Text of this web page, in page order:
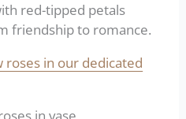
red-tipped petals
friendship to romance.
roses in our dedicated